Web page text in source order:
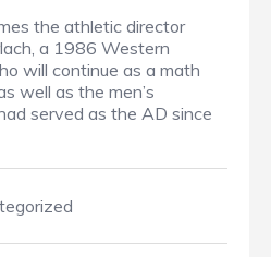
the athletic director
a 1986 Western
will continue as a math
well as the men’s
served as the AD since